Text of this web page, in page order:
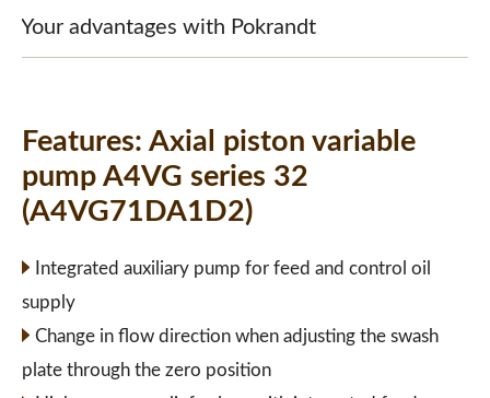
Your advantages with Pokrandt
Features: Axial piston variable
pump A4VG series 32
(A4VG71DA1D2)
Integrated auxiliary pump for feed and control oil
supply
Change in flow direction when adjusting the swash
plate through the zero position